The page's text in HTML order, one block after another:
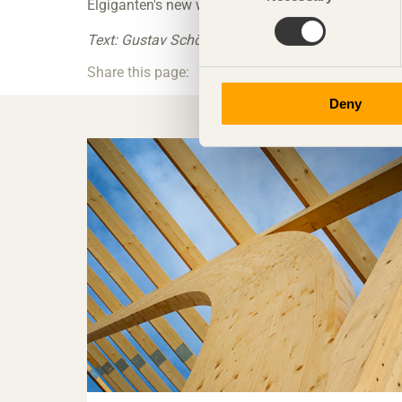
Deny
Elgiganten's new warehouse and logistics hall is
Text: Gustav Schön Photo: Catena
Share this page: